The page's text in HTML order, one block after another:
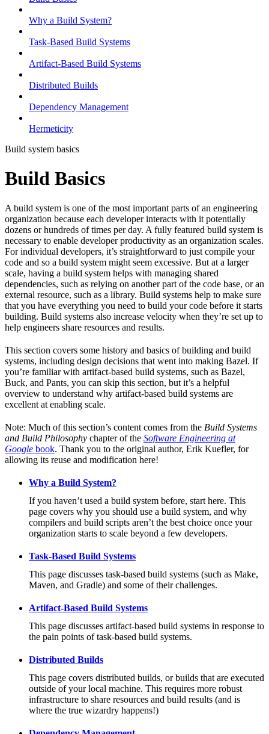
Why a Build System?
Task-Based Build Systems
Artifact-Based Build Systems
Distributed Builds
Dependency Management
Hermeticity
Build system basics
Build Basics
A build system is one of the most important parts of an engineering
organization because each developer interacts with it potentially
dozens or hundreds of times per day. A fully featured build system is
necessary to enable developer productivity as an organization scales.
For individual developers, it’s straightforward to just compile your
code and so a build system might seem excessive. But at a larger
scale, having a build system helps with managing shared
dependencies, such as relying on another part of the code base, or an
external resource, such as a library. Build systems help to make sure
that you have everything you need to build your code before it starts
building. Build systems also increase velocity when they’re set up to
help engineers share resources and results.
This section covers some history and basics of building and build
systems, including design decisions that went into making Bazel. If
you’re familiar with artifact-based build systems, such as Bazel,
Buck, and Pants, you can skip this section, but it’s a helpful
overview to understand why artifact-based build systems are
excellent at enabling scale.
Note: Much of this section’s content comes from the Build Systems
and Build Philosophy chapter of the Software Engineering at
Google book. Thank you to the original author, Erik Kuefler, for
allowing its reuse and modification here!
Why a Build System?
If you haven’t used a build system before, start here. This
page covers why you should use a build system, and why
compilers and build scripts aren’t the best choice once your
organization starts to scale beyond a few developers.
Task-Based Build Systems
This page discusses task-based build systems (such as Make,
Maven, and Gradle) and some of their challenges.
Artifact-Based Build Systems
This page discusses artifact-based build systems in response to
the pain points of task-based build systems.
Distributed Builds
This page covers distributed builds, or builds that are executed
outside of your local machine. This requires more robust
infrastructure to share resources and build results (and is
where the true wizardry happens!)